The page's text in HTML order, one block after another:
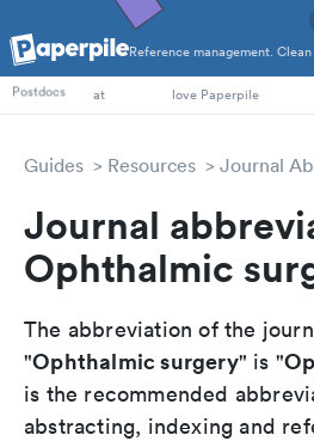
Reference management.
PhD Students
Postdocs
at love Paperpile
Guides Resources Journal
Journal
Ophthalmic
The abbreviation of the
"Ophthalmic surgery" is "
is the recommended
abstracting, indexing and